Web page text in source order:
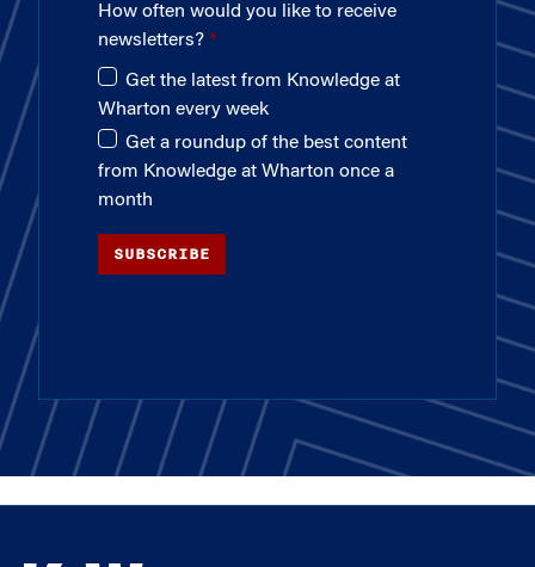
How often would you like to receive
newsletters?
Get the latest from Knowledge at
Wharton every week
Get a roundup of the best content
from Knowledge at Wharton once a
month
SUBSCRIBE